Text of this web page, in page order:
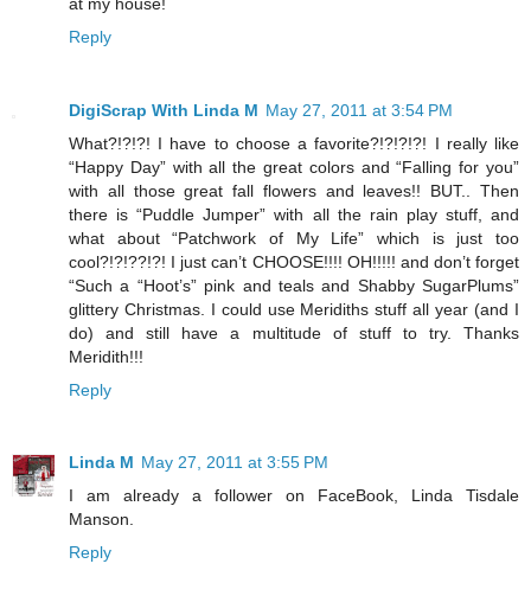
Reply
DigiScrap With Linda M May 27, 2011 at 3:54 PM
What?!?!?! I have to choose a favorite?!?!?!?! I really like
“Happy Day” with all the great colors and “Falling for you”
with all those great fall flowers and leaves!! BUT.. Then
there is “Puddle Jumper” with all the rain play stuff, and
what about “Patchwork of My Life” which is just too
cool?!?!??!?! I just can’t CHOOSE!!!! OH!!!!! and don’t forget
“Such a “Hoot’s” pink and teals and Shabby SugarPlums”
glittery Christmas. I could use Meridiths stuff all year (and I
do) and still have a multitude of stuff to try. Thanks
Meridith!!!
Reply
Linda M May 27, 2011 at 3:55 PM
I am already a follower on FaceBook, Linda Tisdale
Manson.
Reply